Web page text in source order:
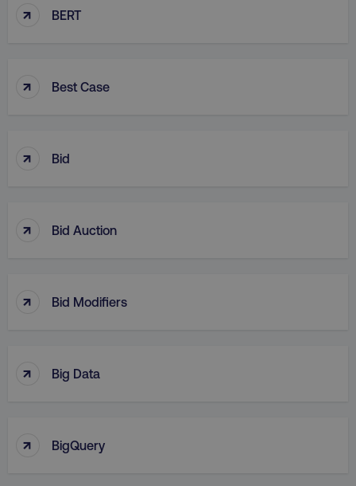
↑ BERT
↑ Best Case
↑ Bid
↑ Bid Auction
↑ Bid Modifiers
↑ Big Data
↑ BigQuery